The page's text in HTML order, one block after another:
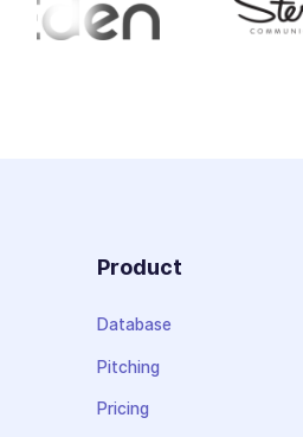
Product
Database
Pitching
Pricing